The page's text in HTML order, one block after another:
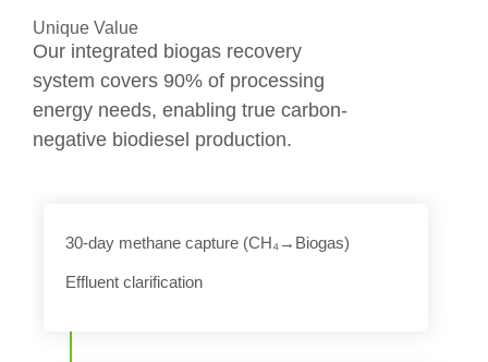
Unique Value
Our integrated biogas recovery
system covers 90% of processing
energy needs, enabling true carbon-
negative biodiesel production.
30-day methane capture (CH₄→Biogas)
Effluent clarification